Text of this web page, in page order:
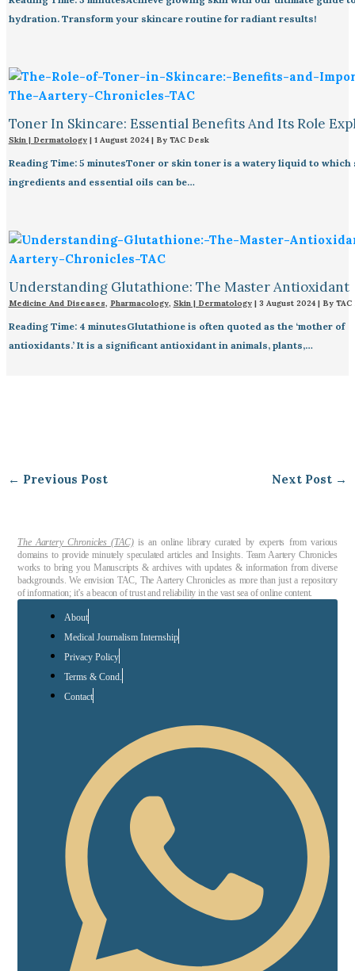
hydration. Transform your skincare routine for radiant results!
Toner In Skincare: Essential Benefits And Its Role
Skin | Dermatology| 1 August 2024 | By TAC Desk
Reading Time: 5 minutesToner or skin toner is a watery liquid to
ingredients and essential oils can be…
Understanding Glutathione: The Master Antioxidant
Medicine And Diseases, Pharmacology, Skin | Dermatology| 3 August 2024 | By TAC
Reading Time: 4 minutesGlutathione is often quoted as the ‘mother of
antioxidants.’ It is a significant antioxidant in animals, plants,…
← Previous Post Next Post →
The Aartery Chronicles (TAC)is an online library curated by experts from various
domains to provide minutely speculated articles and Insights. Team Aartery Chronicles
works to bring you Manuscripts & archives with updates & information from diverse
backgrounds. We envision TAC, The Aartery Chronicles as more than just a repository
of information; it’s a beacon of trust and reliability in the vast sea of online content.
About
Medical Journalism Internship
Privacy Policy
Terms & Cond.
Contact